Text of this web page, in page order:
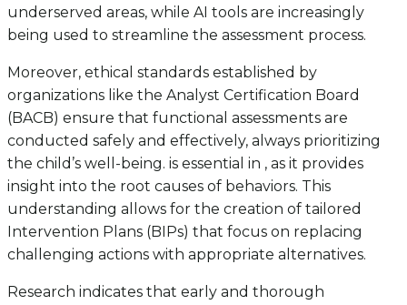
underserved areas, while AI tools are increasingly
being used to streamline the assessment process.
Moreover, ethical standards established by
organizations like the Analyst Certification Board
(BACB) ensure that functional assessments are
conducted safely and effectively, always prioritizing
the child’s well-being. is essential in , as it provides
insight into the root causes of behaviors. This
understanding allows for the creation of tailored
Intervention Plans (BIPs) that focus on replacing
challenging actions with appropriate alternatives.
Research indicates that early and thorough